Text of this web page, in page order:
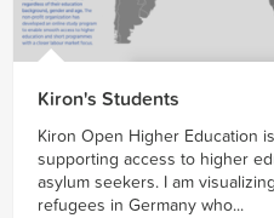
Kiron's Students
Kiron Open Higher Education
supporting access to higher
asylum seekers. I am
refugees in Germany who...